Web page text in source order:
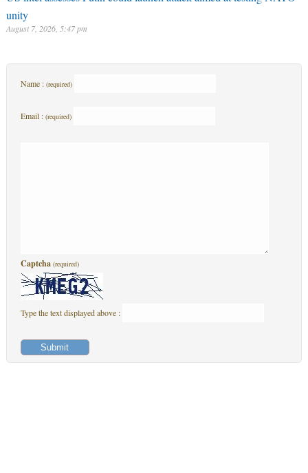
unity
August 7, 2026, 5:47 pm
Name : (required)
Email : (required)
Captcha (required)
Type the text displayed above :